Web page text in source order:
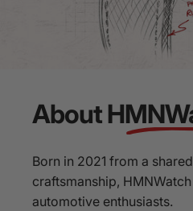
About
Born in 2021 from a
craftsmanship,
automotive enthusiasts.